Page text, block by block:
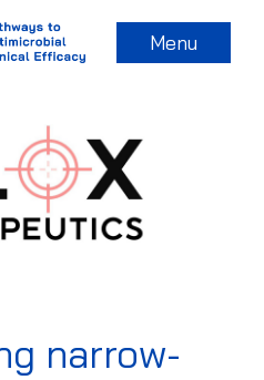
Menu
narrow-